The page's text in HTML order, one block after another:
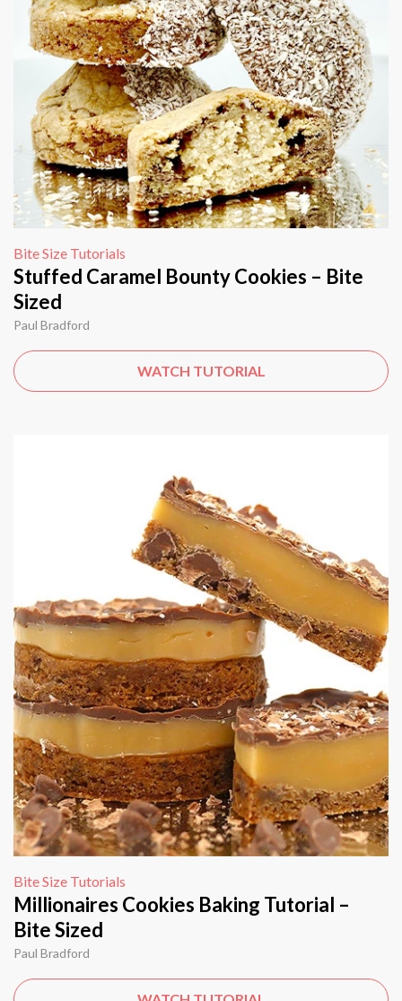
Bite Size Tutorials
Stuffed Caramel Bounty Cookies – Bite
Sized
Paul Bradford
WATCH TUTORIAL
Bite Size Tutorials
Millionaires Cookies Baking Tutorial –
Bite Sized
Paul Bradford